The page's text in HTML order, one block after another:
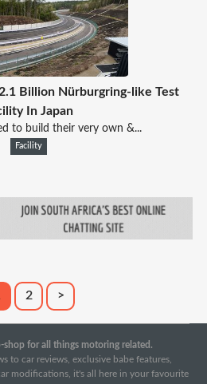
Billion Nürburgring-like Test
In Japan
to build their very own &...
Facility
2 >
shop for all things motoring related.
to car reviews, exclusive babe features,
modifications, it's all here in your favourite